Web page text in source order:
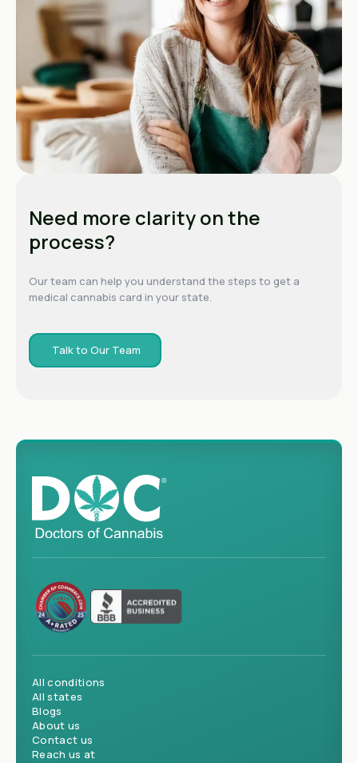
Need more clarity on the
process?
Our team can help you understand the steps to get a
medical cannabis card in your state.
Talk to Our Team
All conditions
All states
Blogs
About us
Contact us
Reach us at